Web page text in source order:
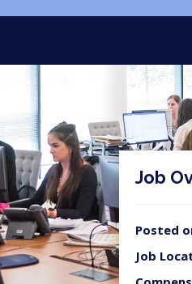
Job
Posted
Job